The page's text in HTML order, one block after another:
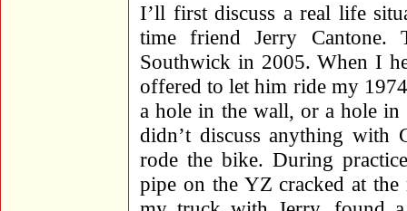
I’ll first discuss a real life
time friend Jerry Cantone.
Southwick in 2005. When I
offered to let him ride my
a hole in the wall, or a hole
didn’t discuss anything with
rode the bike. During
pipe on the YZ cracked at